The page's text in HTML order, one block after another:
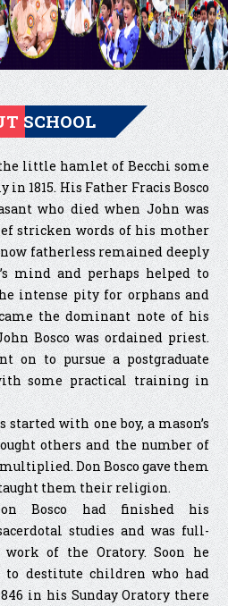
SCHOOL
little hamlet of Becchi some
1815. His Father Fracis Bosco
who died when John was
stricken words of his mother
fatherless remained deeply
mind and perhaps helped to
intense pity for orphans and
the dominant note of his
Bosco was ordained priest.
on to pursue a postgraduate
some practical training in
started with one boy, a mason’s
others and the number of
multiplied. Don Bosco gave them
them their religion.
Bosco had finished his
studies and was full-
of the Oratory. Soon he
destitute children who had
in his Sunday Oratory there